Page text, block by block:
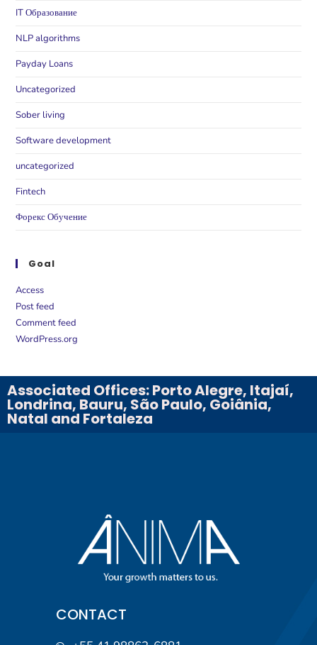
IT Образование
NLP algorithms
Payday Loans
Uncategorized
Sober living
Software development
uncategorized
Fintech
Форекс Обучение
Goal
Access
Post feed
Comment feed
WordPress.org
Associated Offices: Porto Alegre, Itajaí,
Londrina, Bauru, São Paulo, Goiânia,
Natal and Fortaleza
CONTACT